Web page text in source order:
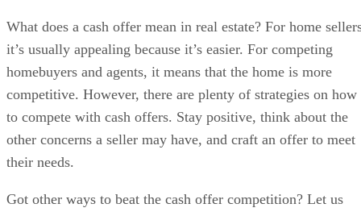
What does a cash offer mean in real estate? For home
it’s usually appealing because it’s easier. For competing
homebuyers and agents, it means that the home is more
competitive. However, there are plenty of strategies on how
to compete with cash offers. Stay positive, think about the
other concerns a seller may have, and craft an offer to meet
their needs.
Got other ways to beat the cash offer competition? Let us